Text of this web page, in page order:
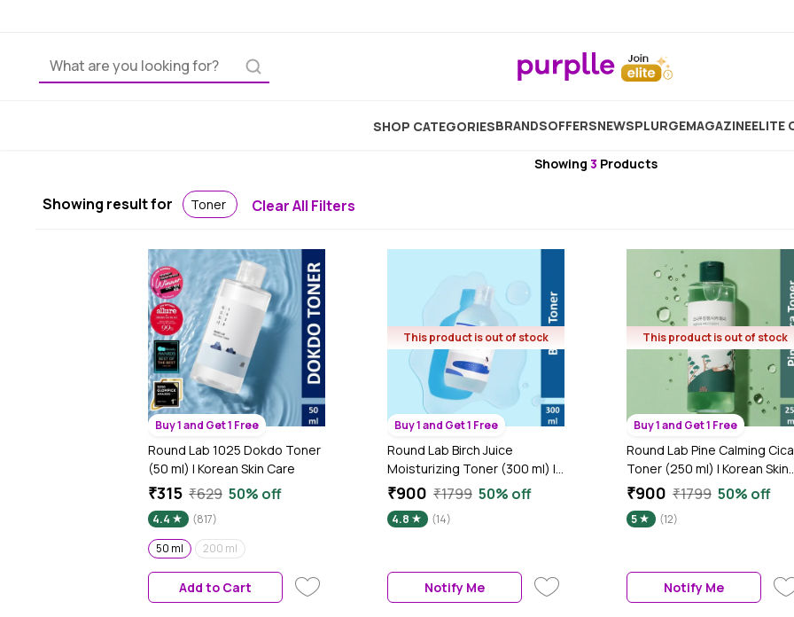
SHOP CATEGORIESBRANDSOFFERSNEWSPLURGEMAGAZINEELITE
Brand Round Lab Round Lab Toner
Round Lab
Showing 3 Products
Showing result for Toner Clear All Filters
Buy 1 and Get 1 Free
Round Lab 1025 Dokdo Toner
(50 ml) | Korean Skin Care
₹315 ₹629 50% off
4.4
(817)
50 ml
200 ml
Add to Cart
This product is out of stock
Buy 1 and Get 1 Free
Round Lab Birch Juice
Moisturizing Toner (300 ml) |
Korean Skin Care
₹900 ₹1799 50% off
4.8 (14)
Notify Me
This product is out of stock
Buy 1 and Get 1 Free
Round Lab Pine Calming Cica
Toner (250 ml) | Korean Skin
Care
₹900 ₹1799 50% off
5 (12)
Notify Me